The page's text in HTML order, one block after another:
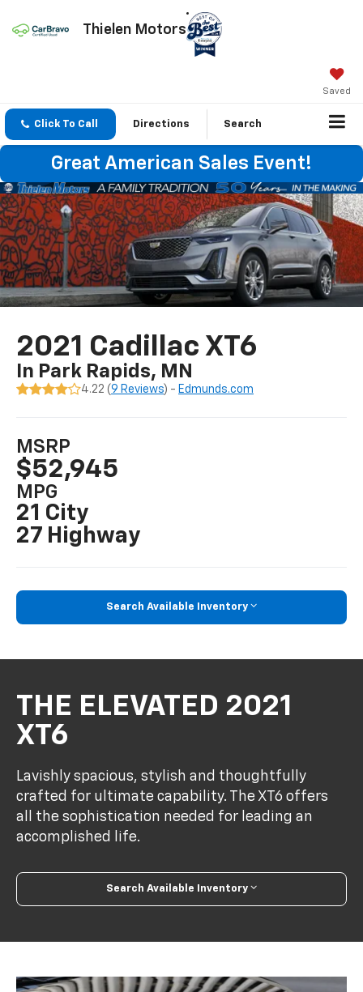
Thielen Motors
Saved
Click To Call Directions Search
Great American Sales Event!
2021 Cadillac XT6
In Park Rapids, MN
4.22 (9 Reviews) - Edmunds.com
MSRP
$52,945
MPG
21 City
27 Highway
Search Available Inventory
THE ELEVATED 2021
XT6
Lavishly spacious, stylish and thoughtfully
crafted for ultimate capability. The XT6 offers
all the sophistication needed for leading an
accomplished life.
Search Available Inventory